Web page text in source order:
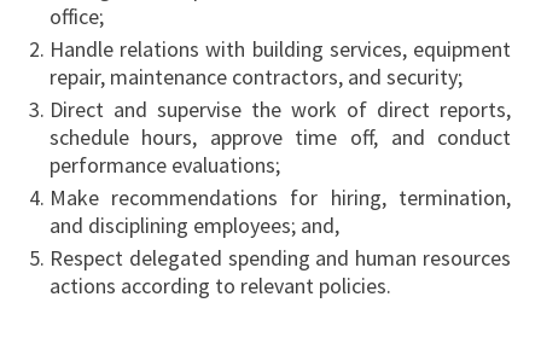
office;
Handle relations with building services, equipment
repair, maintenance contractors, and security;
Direct and supervise the work of direct reports,
schedule hours, approve time off, and conduct
performance evaluations;
Make recommendations for hiring, termination,
and disciplining employees; and,
Respect delegated spending and human resources
actions according to relevant policies.